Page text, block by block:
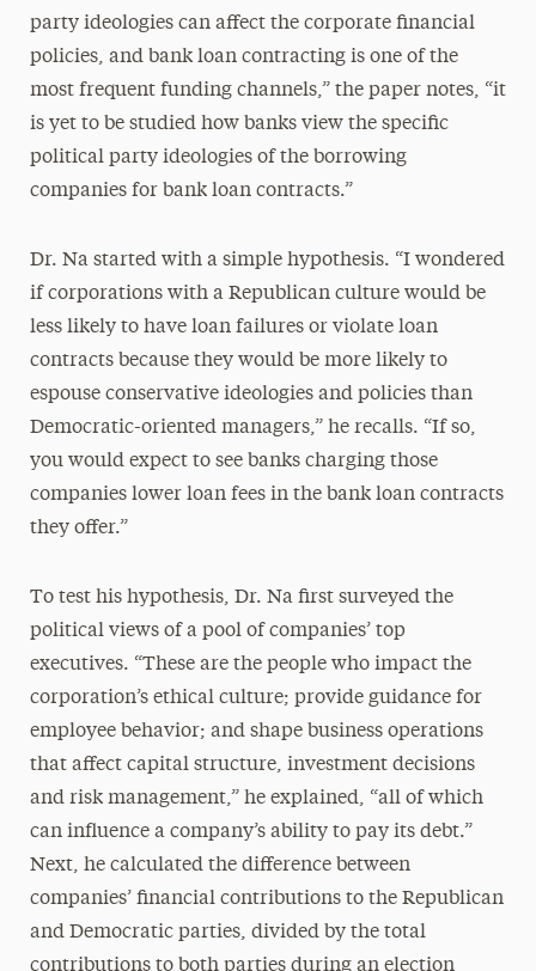
party ideologies can affect the corporate financial
policies, and bank loan contracting is one of the
most frequent funding channels,” the paper notes, “it
is yet to be studied how banks view the specific
political party ideologies of the borrowing
companies for bank loan contracts.”
Dr. Na started with a simple hypothesis. “I wondered
if corporations with a Republican culture would be
less likely to have loan failures or violate loan
contracts because they would be more likely to
espouse conservative ideologies and policies than
Democratic-oriented managers,” he recalls. “If so,
you would expect to see banks charging those
companies lower loan fees in the bank loan contracts
they offer.”
To test his hypothesis, Dr. Na first surveyed the
political views of a pool of companies’ top
executives. “These are the people who impact the
corporation’s ethical culture; provide guidance for
employee behavior; and shape business operations
that affect capital structure, investment decisions
and risk management,” he explained, “all of which
can influence a company’s ability to pay its debt.”
Next, he calculated the difference between
companies’ financial contributions to the Republican
and Democratic parties, divided by the total
contributions to both parties during an election